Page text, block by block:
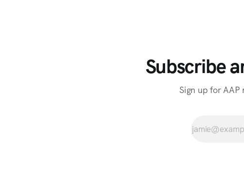
Subscribe
Sign up for